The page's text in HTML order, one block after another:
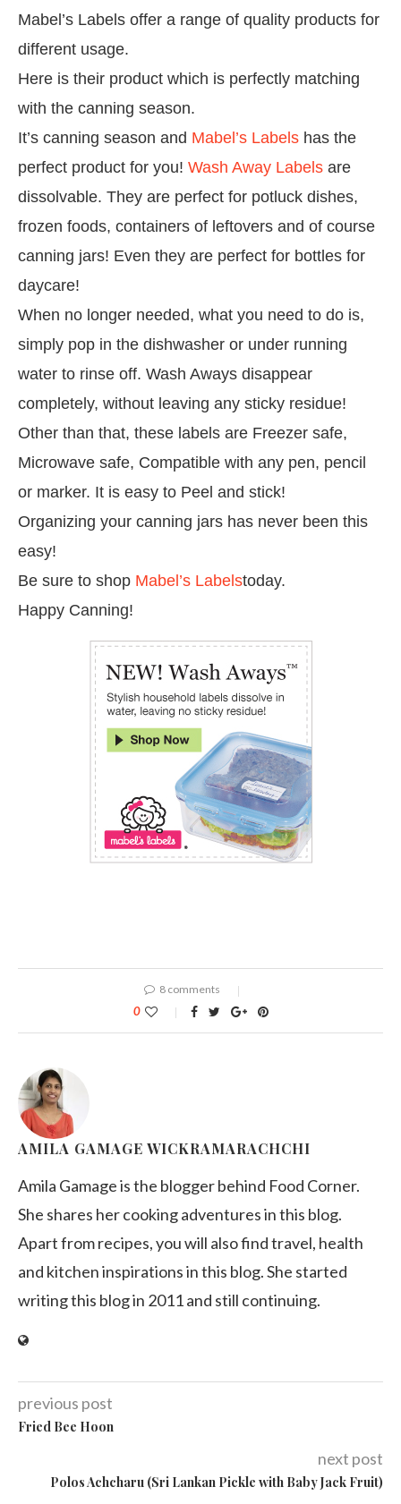
Mabel’s Labels offer a range of quality products for
different usage.
Here is their product which is perfectly matching
with the canning season.
It’s canning season and Mabel’s Labels has the
perfect product for you! Wash Away Labels are
dissolvable. They are perfect for potluck dishes,
frozen foods, containers of leftovers and of course
canning jars! Even they are perfect for bottles for
daycare!
When no longer needed, what you need to do is,
simply pop in the dishwasher or under running
water to rinse off. Wash Aways disappear
completely, without leaving any sticky residue!
Other than that, these labels are Freezer safe,
Microwave safe, Compatible with any pen, pencil
or marker. It is easy to Peel and stick!
Organizing your canning jars has never been this
easy!
Be sure to shop Mabel’s Labelstoday.
Happy Canning!
8 comments
0
AMILA GAMAGE WICKRAMARACHCHI
Amila Gamage is the blogger behind Food Corner.
She shares her cooking adventures in this blog.
Apart from recipes, you will also find travel, health
and kitchen inspirations in this blog. She started
writing this blog in 2011 and still continuing.
previous post
Fried Bee Hoon
next post
Polos Achcharu (Sri Lankan Pickle with Baby Jack Fruit)